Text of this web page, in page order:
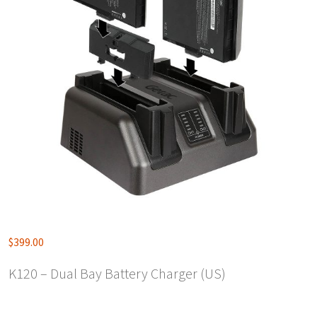
$399.00
K120 – Dual Bay Battery Charger (US)